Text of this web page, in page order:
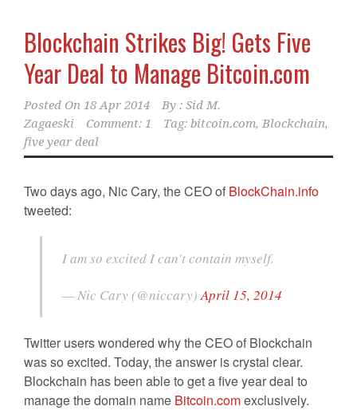
Blockchain Strikes Big! Gets Five
Year Deal to Manage Bitcoin.com
Posted On 18 Apr 2014 By : Sid M.
Zagaeski
Comment: 1 Tag: bitcoin.com, Blockchain,
five year deal
Two days ago, Nic Cary, the CEO of BlockChain.info
tweeted:
I am so excited I can't contain myself.
— Nic Cary (@niccary)April 15, 2014
Twitter users wondered why the CEO of Blockchain
was so excited. Today, the answer is crystal clear.
Blockchain has been able to get a five year deal to
manage the domain name Bitcoin.comexclusively.